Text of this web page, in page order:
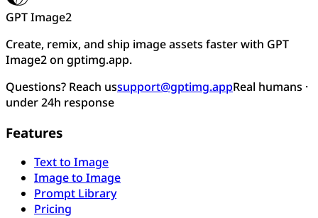
GPT Image2
Create, remix, and ship image assets faster with GPT
Image2 on gptimg.app.
Questions? Reach ussupport@gptimg.appReal humans ·
under 24h response
Features
Text to Image
Image to Image
Prompt Library
Pricing